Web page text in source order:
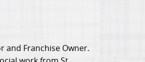
and Franchise Owner.